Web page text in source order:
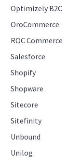
Optimizely B2C
OroCommerce
ROC Commerce
Salesforce
Shopify
Shopware
Sitecore
Sitefinity
Unbound
Unilog